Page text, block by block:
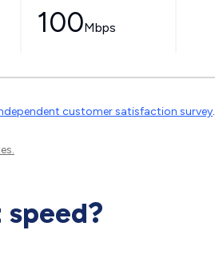
100Mbps
customer satisfaction survey.
speed?